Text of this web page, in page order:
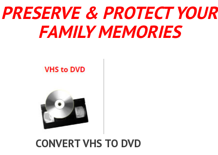
PRESERVE & PROTECT YOUR
FAMILY MEMORIES
CONVERT VHS TO DVD